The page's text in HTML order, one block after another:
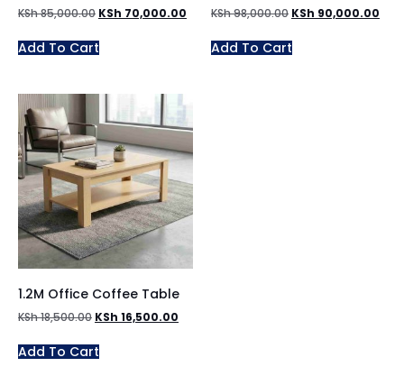
KSh85,000.00 KSh 70,000.00
Add To Cart
KSh98,000.00 KSh 90,000.00
Add To Cart
1.2M Office Coffee Table
KSh18,500.00 KSh 16,500.00
Add To Cart